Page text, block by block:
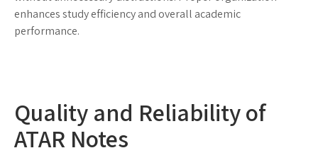
enhances study efficiency and overall academic
performance.
Quality and Reliability of
ATAR Notes